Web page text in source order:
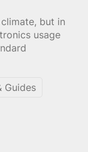
but in
usage
Guides